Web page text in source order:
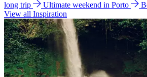
long trip
Ultimate weekend in Porto
View all Inspiration